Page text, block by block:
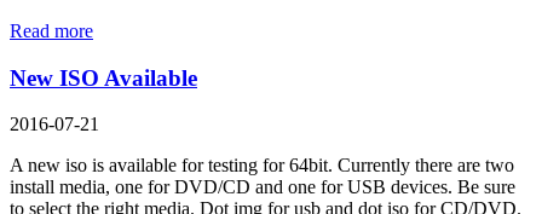
Read more
New ISO Available
2016-07-21
A new iso is available for testing for 64bit. Currently there are two
install media, one for DVD/CD and one for USB devices. Be sure
to select the right media. Dot img for usb and dot iso for CD/DVD.